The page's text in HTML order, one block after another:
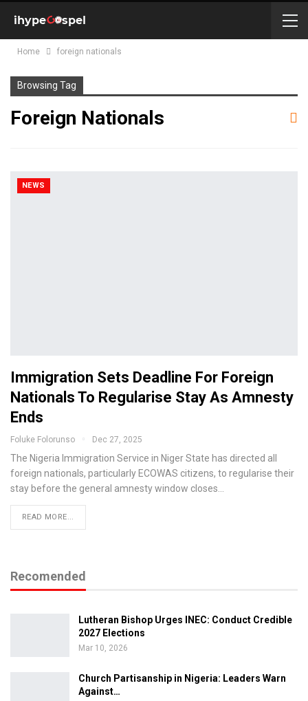
Home foreign nationals
Browsing Tag
Foreign Nationals
NEWS
Immigration Sets Deadline For Foreign
Nationals To Regularise Stay As Amnesty
Ends
Foluke Folorunso Dec 27, 2025
The Nigeria Immigration Service in Niger State has directed all
foreign nationals, particularly ECOWAS citizens, to regularise their
stay before the general amnesty window closes…
READ MORE...
Recomended
Lutheran Bishop Urges INEC: Conduct Credible
2027 Elections
Mar 10, 2026
Church Partisanship in Nigeria: Leaders Warn
Against…